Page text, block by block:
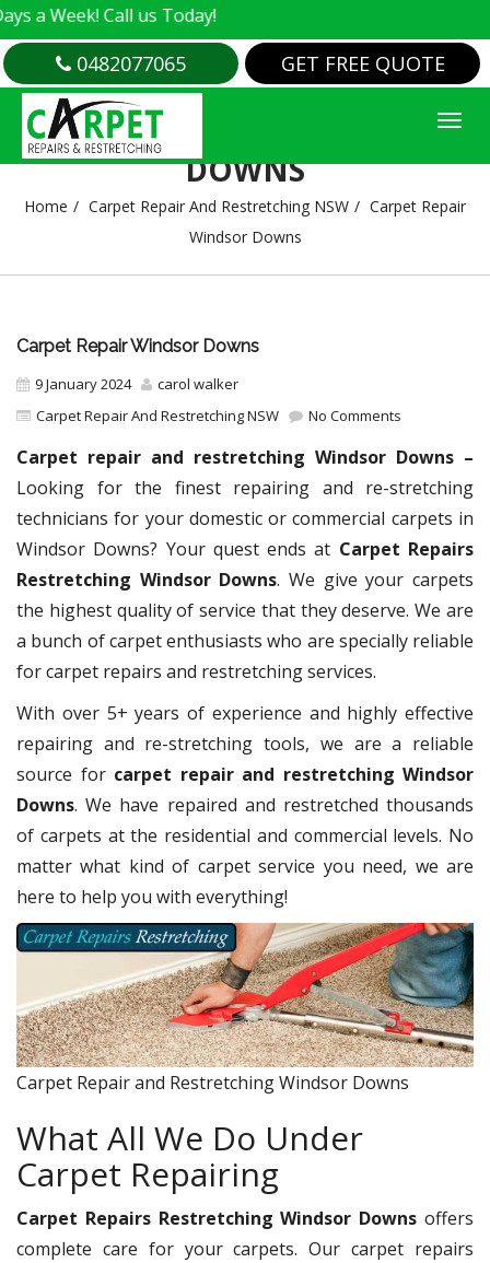
Call us Today!
0482077065 GET FREE QUOTE
CARPET REPAIR WINDSOR
DOWNS
Home Carpet Repair And Restretching NSW
Carpet Repair
Windsor Downs
Carpet Repair Windsor Downs
9 January 2024
carol walker
Carpet Repair And Restretching NSW
No Comments
Carpet repair and restretching Windsor Downs –
Looking for the finest repairing and re-stretching
technicians for your domestic or commercial carpets in
Windsor Downs? Your quest ends at Carpet Repairs
Restretching Windsor Downs. We give your carpets
the highest quality of service that they deserve. We are
a bunch of carpet enthusiasts who are specially reliable
for carpet repairs and restretching services.
With over 5+ years of experience and highly effective
repairing and re-stretching tools, we are a reliable
source for carpet repair and restretching Windsor
Downs. We have repaired and restretched thousands
of carpets at the residential and commercial levels. No
matter what kind of carpet service you need, we are
here to help you with everything!
Carpet Repair and Restretching Windsor Downs
What All We Do Under
Carpet Repairing
Carpet Repairs Restretching Windsor Downs offers
complete care for your carpets. Our carpet repairs